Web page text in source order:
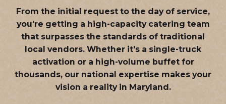
From the initial request to the day of service,
you're getting a high-capacity catering team
that surpasses the standards of traditional
local vendors. Whether it's a single-truck
activation or a high-volume buffet for
thousands, our national expertise makes your
vision a reality in Maryland.